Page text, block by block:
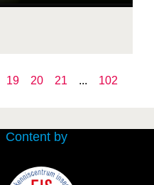
19 20 21 ... 102
Content by